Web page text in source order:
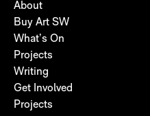
About
Buy Art SW
What’s On
Projects
Writing
Get Involved
Projects